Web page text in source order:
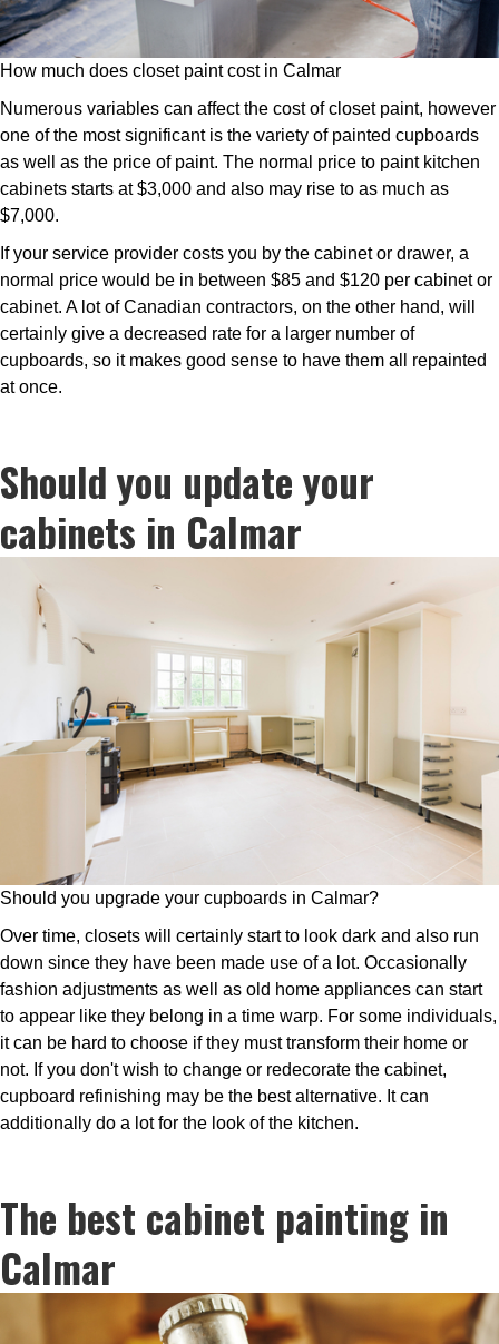
How much does closet paint cost in Calmar
Numerous variables can affect the cost of closet paint, however
one of the most significant is the variety of painted cupboards
as well as the price of paint. The normal price to paint kitchen
cabinets starts at $3,000 and also may rise to as much as
$7,000.
If your service provider costs you by the cabinet or drawer, a
normal price would be in between $85 and $120 per cabinet or
cabinet. A lot of Canadian contractors, on the other hand, will
certainly give a decreased rate for a larger number of
cupboards, so it makes good sense to have them all repainted
at once.
Should you update your
cabinets in Calmar
Should you upgrade your cupboards in Calmar?
Over time, closets will certainly start to look dark and also run
down since they have been made use of a lot. Occasionally
fashion adjustments as well as old home appliances can start
to appear like they belong in a time warp. For some individuals,
it can be hard to choose if they must transform their home or
not. If you don't wish to change or redecorate the cabinet,
cupboard refinishing may be the best alternative. It can
additionally do a lot for the look of the kitchen.
The best cabinet painting in
Calmar